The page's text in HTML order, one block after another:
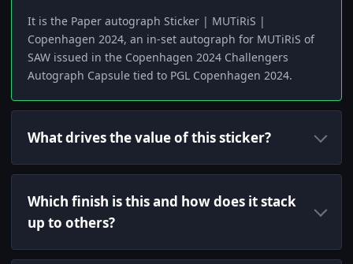
It is the Paper autograph Sticker | MUTiRiS |
Copenhagen 2024, an in-set autograph for MUTiRiS of
SAW issued in the Copenhagen 2024 Challengers
Autograph Capsule tied to PGL Copenhagen 2024.
What drives the value of this sticker?
Which finish is this and how does it stack
up to others?